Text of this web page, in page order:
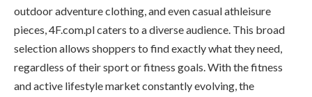
outdoor adventure clothing, and even casual athleisure
pieces, 4F.com.pl caters to a diverse audience. This broad
selection allows shoppers to find exactly what they need,
regardless of their sport or fitness goals. With the fitness
and active lifestyle market constantly evolving, the